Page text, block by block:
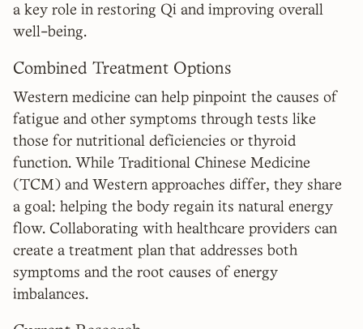
a key role in restoring Qi and improving overall
well-being.
Combined Treatment Options
Western medicine can help pinpoint the causes of
fatigue and other symptoms through tests like
those for nutritional deficiencies or thyroid
function. While Traditional Chinese Medicine
(TCM) and Western approaches differ, they share
a goal: helping the body regain its natural energy
flow. Collaborating with healthcare providers can
create a treatment plan that addresses both
symptoms and the root causes of energy
imbalances.